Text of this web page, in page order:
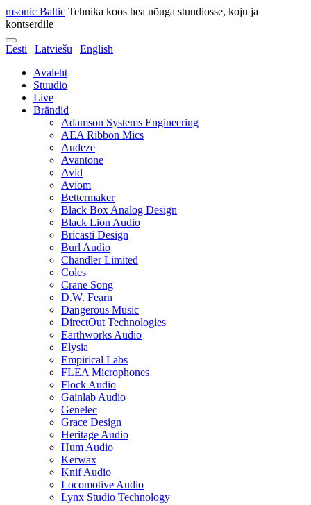
msonic Baltic Tehnika koos hea nõuga stuudiosse, koju ja
kontserdile
Eesti | Latviešu | English
Avaleht
Stuudio
Live
Brändid
Adamson Systems Engineering
AEA Ribbon Mics
Audeze
Avantone
Avid
Aviom
Bettermaker
Black Box Analog Design
Black Lion Audio
Bricasti Design
Burl Audio
Chandler Limited
Coles
Crane Song
D.W. Fearn
Dangerous Music
DirectOut Technologies
Earthworks Audio
Elysia
Empirical Labs
FLEA Microphones
Flock Audio
Gainlab Audio
Genelec
Grace Design
Heritage Audio
Hum Audio
Kerwax
Knif Audio
Locomotive Audio
Lynx Studio Technology